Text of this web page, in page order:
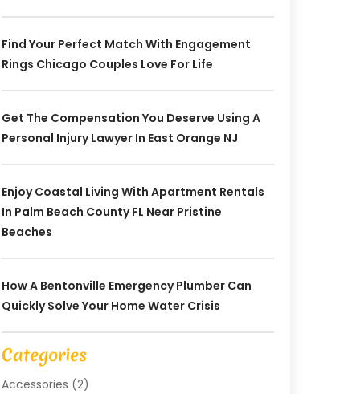
Find Your Perfect Match With Engagement
Rings Chicago Couples Love For Life
Get The Compensation You Deserve Using A
Personal Injury Lawyer In East Orange NJ
Enjoy Coastal Living With Apartment Rentals
In Palm Beach County FL Near Pristine
Beaches
How A Bentonville Emergency Plumber Can
Quickly Solve Your Home Water Crisis
Categories
Accessories (2)